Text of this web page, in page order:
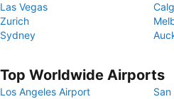
Las Vegas
Zurich
Sydney
Top Worldwide Airports
Los Angeles Airport